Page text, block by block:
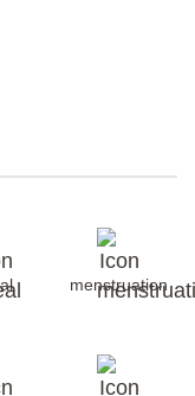
menstruation